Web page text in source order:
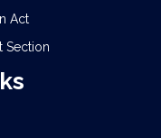
Act
Section